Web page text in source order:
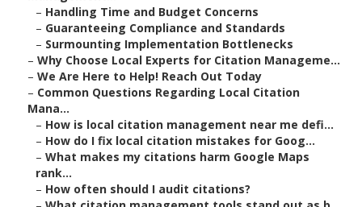
– Handling Time and Budget Concerns
– Guaranteeing Compliance and Standards
– Surmounting Implementation Bottlenecks
–Why Choose Local Experts for Citation Manageme...
–We Are Here to Help! Reach Out Today
– Common Questions Regarding Local Citation
Mana...
– How is local citation management near me defi...
– How do I fix local citation mistakes for Goog...
–What makes my citations harm Google Maps
rank...
– How often should I audit citations?